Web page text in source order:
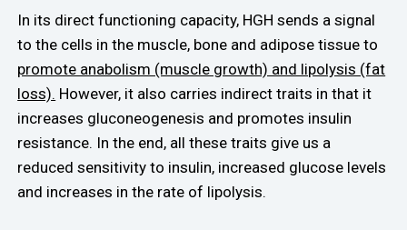
In its direct functioning capacity, HGH sends a signal
to the cells in the muscle, bone and adipose tissue to
promote anabolism (muscle growth) and lipolysis (fat
loss). However, it also carries indirect traits in that it
increases gluconeogenesis and promotes insulin
resistance. In the end, all these traits give us a
reduced sensitivity to insulin, increased glucose levels
and increases in the rate of lipolysis.